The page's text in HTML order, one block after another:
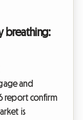
breathing:
and
report confirm
is